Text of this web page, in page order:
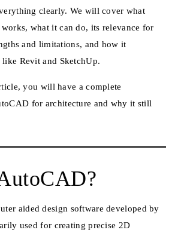
clearly. We will cover what
what it can do, its relevance for
and limitations, and how it
Revit and SketchUp.
you will have a complete
for architecture and why it still
aided design software developed by
used for creating precise 2D